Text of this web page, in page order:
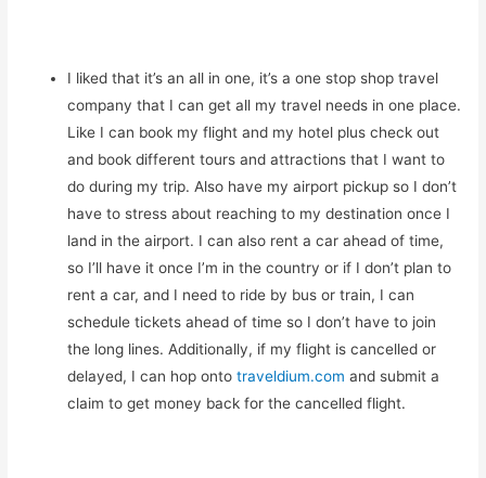
I liked that it’s an all in one, it’s a one stop shop travel
company that I can get all my travel needs in one place.
Like I can book my flight and my hotel plus check out
and book different tours and attractions that I want to
do during my trip. Also have my airport pickup so I don’t
have to stress about reaching to my destination once I
land in the airport. I can also rent a car ahead of time,
so I’ll have it once I’m in the country or if I don’t plan to
rent a car, and I need to ride by bus or train, I can
schedule tickets ahead of time so I don’t have to join
the long lines. Additionally, if my flight is cancelled or
delayed, I can hop ontotraveldium.com and submit a
claim to get money back for the cancelled flight.